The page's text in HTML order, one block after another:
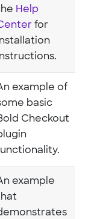
Help
for
example of
basic
Checkout
example